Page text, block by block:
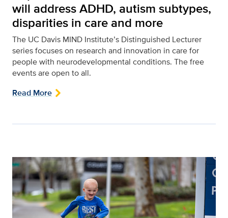
will address ADHD, autism subtypes,
disparities in care and more
The UC Davis MIND Institute’s Distinguished Lecturer
series focuses on research and innovation in care for
people with neurodevelopmental conditions. The free
events are open to all.
Read More